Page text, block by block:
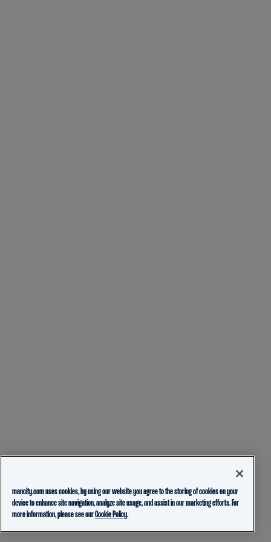
mancity.com uses cookies, by using our website you agree to the storing of cookies on your
device to enhance site navigation, analyze site usage, and assist in our marketing efforts. For
more information, please see ourCookie Policy.